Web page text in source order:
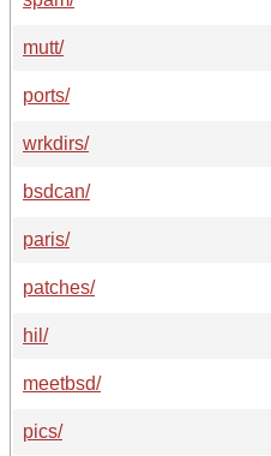
mutt/
ports/
wrkdirs/
bsdcan/
paris/
patches/
hil/
meetbsd/
pics/